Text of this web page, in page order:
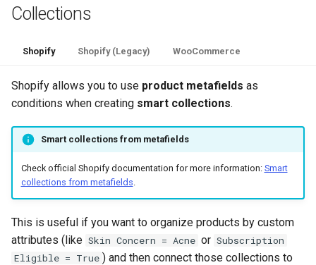
Collections
Shopify Shopify (Legacy) WooCommerce
Shopify allows you to use product metafields as
conditions when creating smart collections.
Smart collections from metafields
Check official Shopify documentation for more information: Smart
collections from metafields.
This is useful if you want to organize products by custom
attributes (like Skin Concern = Acne or Subscription
Eligible = True ) and then connect those collections to